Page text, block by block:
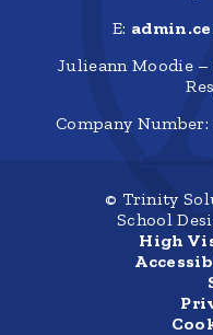
E:
Julieann Moodie
Company Number:
© Trinity
School
High